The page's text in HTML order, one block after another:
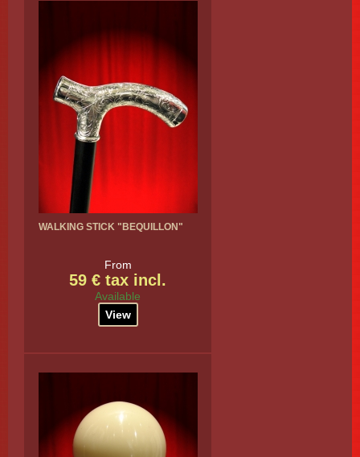
WALKING STICK "BEQUILLON"
From
59 € tax incl.
Available
View